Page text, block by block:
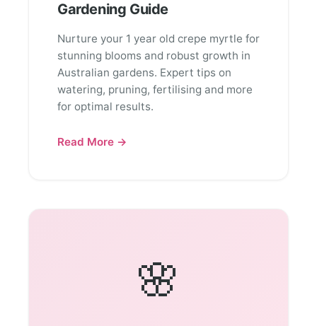
Gardening Guide
Nurture your 1 year old crepe myrtle for
stunning blooms and robust growth in
Australian gardens. Expert tips on
watering, pruning, fertilising and more
for optimal results.
Read More →
🌸